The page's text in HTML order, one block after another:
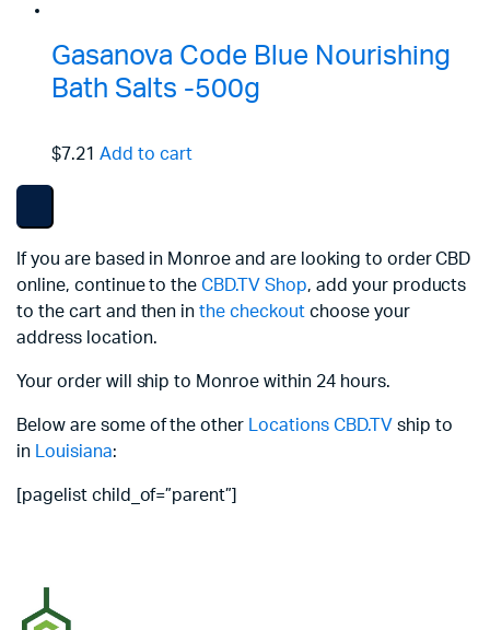
Gasanova Code Blue Nourishing
Bath Salts -500g
$7.21 Add to cart
If you are based in Monroe and are looking to order CBD
online, continue to theCBD.TV Shop, add your products
to the cart and then inthe checkoutchoose your
address location.
Your order will ship to Monroe within 24 hours.
Below are some of the other Locations CBD.TV ship to
in
Louisiana:
[pagelist child_of=”parent”]